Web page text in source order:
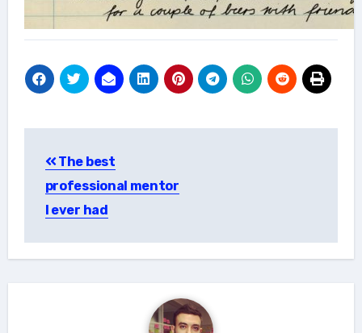
navigation
The best
professional mentor
I ever had